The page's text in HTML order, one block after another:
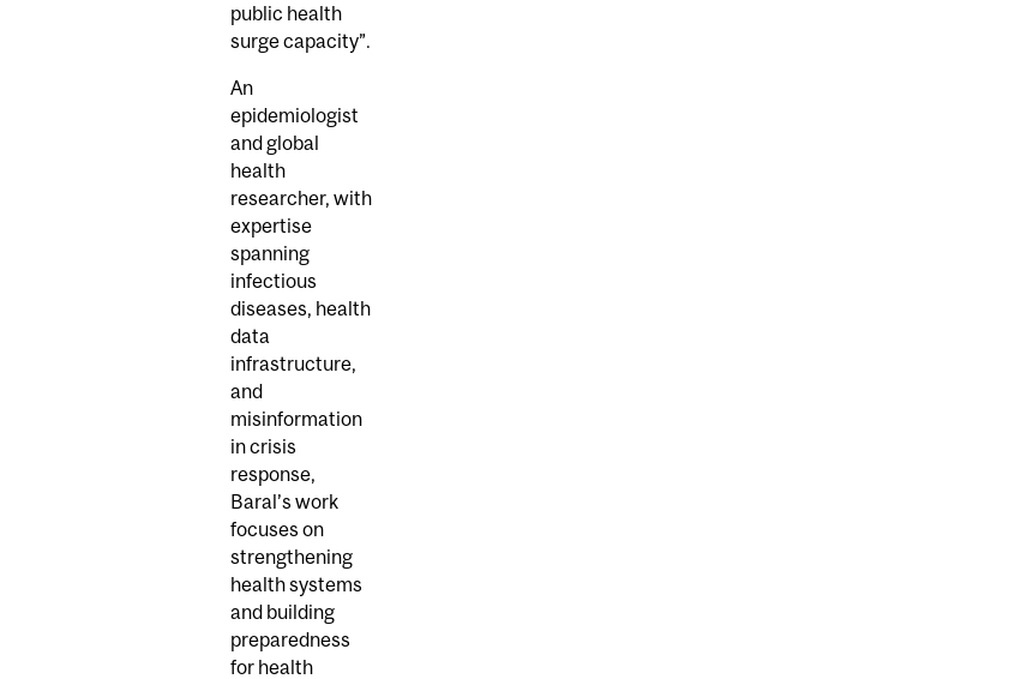
public health
surge capacity”.
An
epidemiologist
and global
health
researcher, with
expertise
spanning
infectious
diseases, health
data
infrastructure,
and
misinformation
in crisis
response,
Baral’s work
focuses on
strengthening
health systems
and building
preparedness
for health